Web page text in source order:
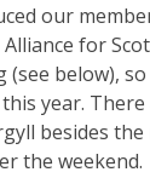
our
for
(see below),
year.
besides
the weekend.